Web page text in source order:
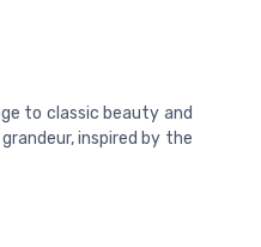
to classic beauty and
inspired by the